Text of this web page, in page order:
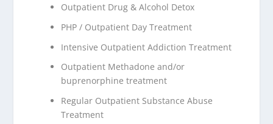
Outpatient Drug & Alcohol Detox
PHP / Outpatient Day Treatment
Intensive Outpatient Addiction Treatment
Outpatient Methadone and/or
buprenorphine treatment
Regular Outpatient Substance Abuse
Treatment